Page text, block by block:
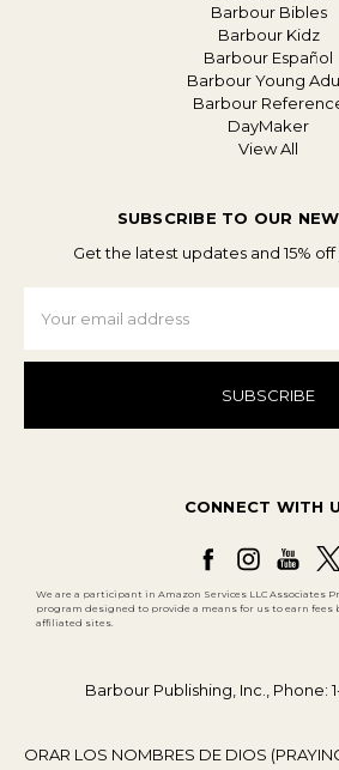
Barbour Bibles
Barbour Kidz
Barbour Español
Barbour Young
Barbour
DayMaker
View All
SUBSCRIBE TO OUR
Get the latest updates and 15%
Address
CONNECT WITH
We are a participant in Amazon Services LLC Associates
program designed to provide a means for us to earn fees
affiliated sites.
Barbour Publishing, Inc., Phone: